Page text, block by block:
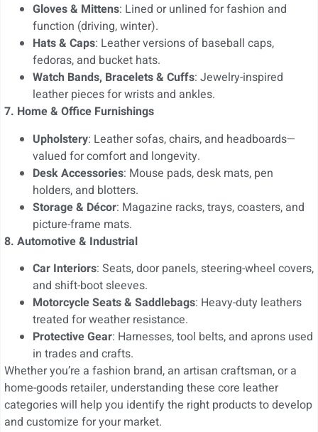
Gloves & Mittens: Lined or unlined for fashion and
function (driving, winter).
Hats & Caps: Leather versions of baseball caps,
fedoras, and bucket hats.
Watch Bands, Bracelets & Cuffs: Jewelry-inspired
leather pieces for wrists and ankles.
7. Home & Office Furnishings
Upholstery: Leather sofas, chairs, and headboards—
valued for comfort and longevity.
Desk Accessories: Mouse pads, desk mats, pen
holders, and blotters.
Storage & Décor: Magazine racks, trays, coasters, and
picture-frame mats.
8. Automotive & Industrial
Car Interiors: Seats, door panels, steering-wheel covers,
and shift-boot sleeves.
Motorcycle Seats & Saddlebags: Heavy-duty leathers
treated for weather resistance.
Protective Gear: Harnesses, tool belts, and aprons used
in trades and crafts.
Whether you’re a fashion brand, an artisan craftsman, or a
home-goods retailer, understanding these core leather
categories will help you identify the right products to develop
and customize for your market.